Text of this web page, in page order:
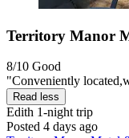
Territory Manor
8/10 Good
"Conveniently
Read less
Edith 1-night trip
Posted 4 days ago